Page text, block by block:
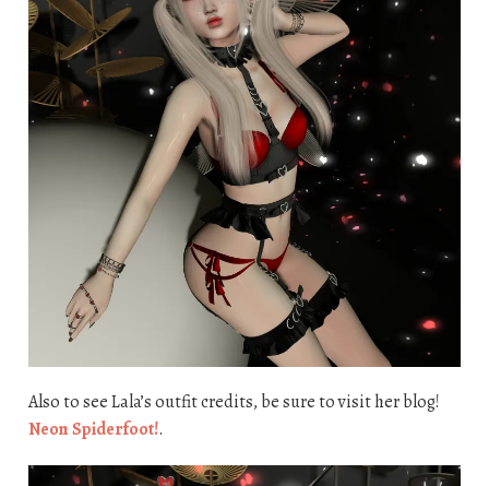
Also to see Lala’s outfit credits, be sure to visit her blog!
Neon Spiderfoot!.